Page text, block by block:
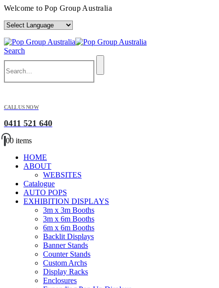
Welcome to Pop Group Australia
Search
CALL US NOW
0411 521 640
00 items
HOME
ABOUT
WEBSITES
Catalogue
AUTO POPS
EXHIBITION DISPLAYS
3m x 3m Booths
3m x 6m Booths
6m x 6m Booths
Backlit Displays
Banner Stands
Counter Stands
Custom Archs
Display Racks
Enclosures